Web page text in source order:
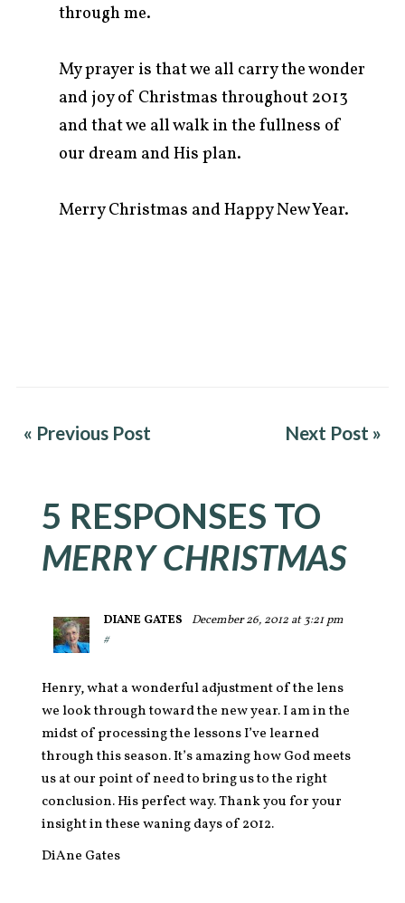
through me.
My prayer is that we all carry the wonder
and joy of Christmas throughout 2013
and that we all walk in the fullness of
our dream and His plan.
Merry Christmas and Happy New Year.
« Previous Post Next Post »
5 RESPONSES TO
MERRY CHRISTMAS
DIANE GATES December 26, 2012 at 3:21 pm
#
Henry, what a wonderful adjustment of the lens
we look through toward the new year. I am in the
midst of processing the lessons I’ve learned
through this season. It’s amazing how God meets
us at our point of need to bring us to the right
conclusion. His perfect way. Thank you for your
insight in these waning days of 2012.
DiAne Gates